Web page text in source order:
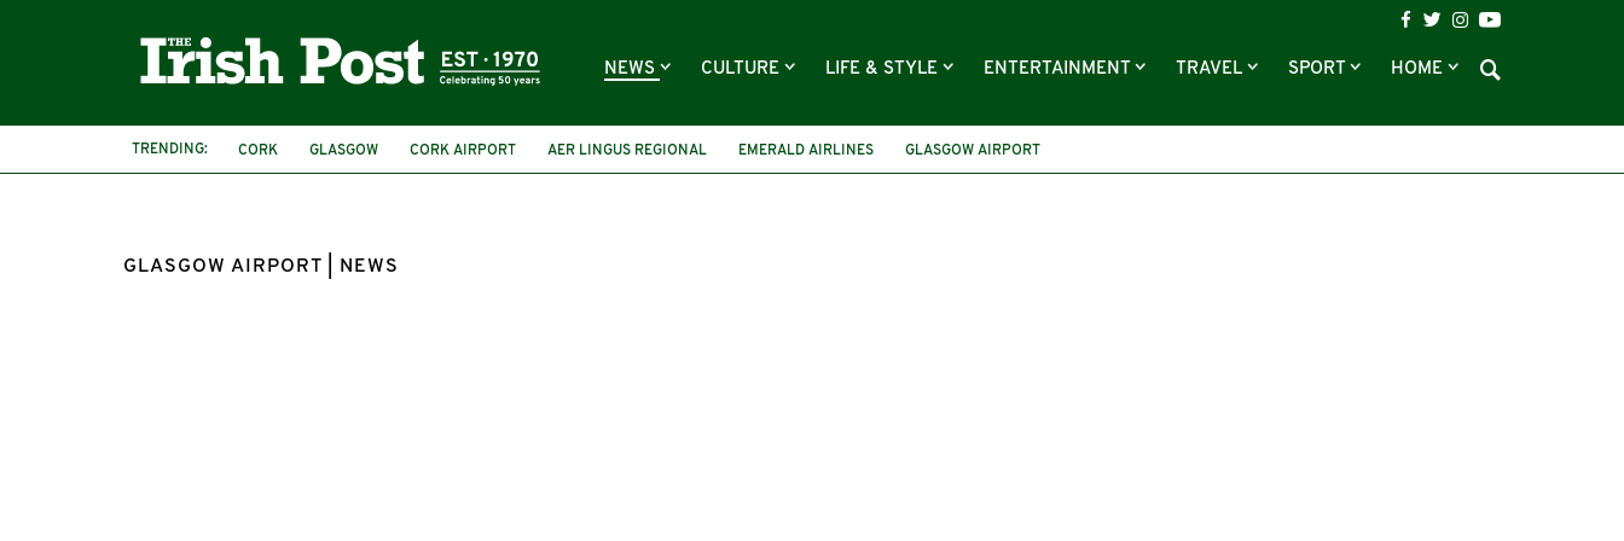
NEWS CULTURE LIFE & STYLE ENTERTAINMENT TRAVEL SPORT HOME
TRENDING: CORK GLASGOW CORK AIRPORT AER LINGUS REGIONAL EMERALD AIRLINES GLASGOW AIRPORT
GLASGOW AIRPORT | NEWS